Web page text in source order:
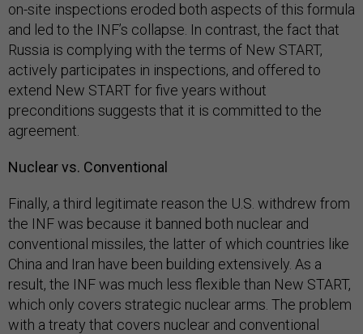
on-site inspections eroded both aspects of this formula
and led to the INF’s collapse. In contrast, the fact that
Russia is complying with the terms of New START,
actively participates in inspections, and offered to
extend New START for five years without
preconditions suggests that it is committed to the
agreement.
Nuclear vs. Conventional
Finally, a third legitimate reason the U.S. withdrew from
the INF was because it banned both nuclear and
conventional missiles, the latter of which countries like
China and Iran have been building extensively. As a
result, the INF was much less flexible than New START,
which only covers strategic nuclear arms. The problem
with a treaty that covers nuclear and conventional